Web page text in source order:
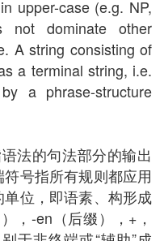
upper-case (e.g. NP,
dominate other
A string consisting of
a terminal string, i.e.
a phrase-structure
法的句法部分的输出
号指所有规则都应用
位，即语素、构形成
，-en（后缀），+，